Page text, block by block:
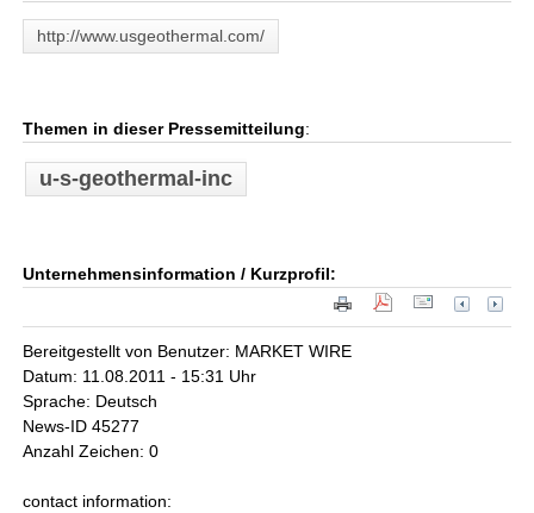
http://www.usgeothermal.com/
Themen in dieser Pressemitteilung:
u-s-geothermal-inc
Unternehmensinformation / Kurzprofil:
Bereitgestellt von Benutzer: MARKET WIRE
Datum: 11.08.2011 - 15:31 Uhr
Sprache: Deutsch
News-ID 45277
Anzahl Zeichen: 0
contact information: